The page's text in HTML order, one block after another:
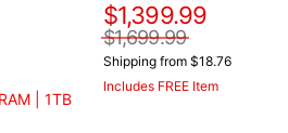
| 1TB
$1,399.99
$1,699.99
Shipping from $18.76
Includes FREE Item